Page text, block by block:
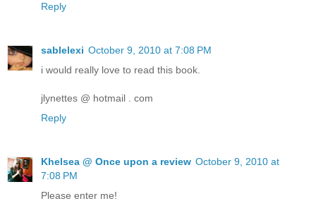
Reply
sablelexi October 9, 2010 at 7:08 PM
i would really love to read this book.
jlynettes @ hotmail . com
Reply
Khelsea @ Once upon a review October 9, 2010 at
7:08 PM
Please enter me!